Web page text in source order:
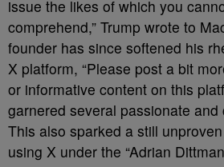
issue the likes of which you
comprehend,” Trump wrote to
founder has since softened his
X platform, “Please post a bit
or informative content on this
garnered several passionate
This also sparked a still
using X under the “Adrian